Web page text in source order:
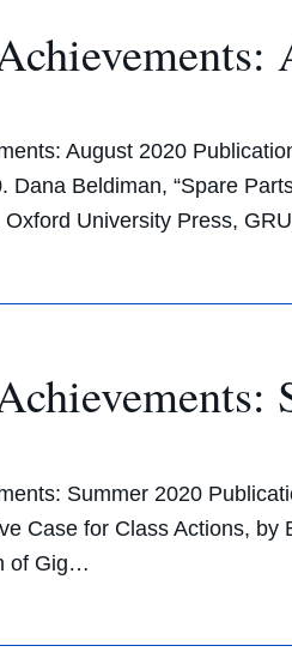
August 2020
Dana Beldiman, “Spare
Oxford University Press,
Summer 2020
Case for Class Actions,
of Gig…